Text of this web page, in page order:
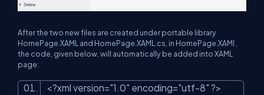
After the two new files are created under portable library
HomePage.XAML and HomePage.XAML.cs, in HomePage.XAMl ,
the code, given below, will automatically be added into XAML
page:
<?xml version="1.0" encoding="utf-8" ?>